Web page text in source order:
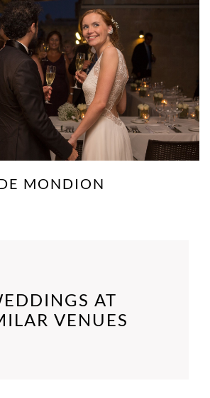
MONDION
AT
VENUES